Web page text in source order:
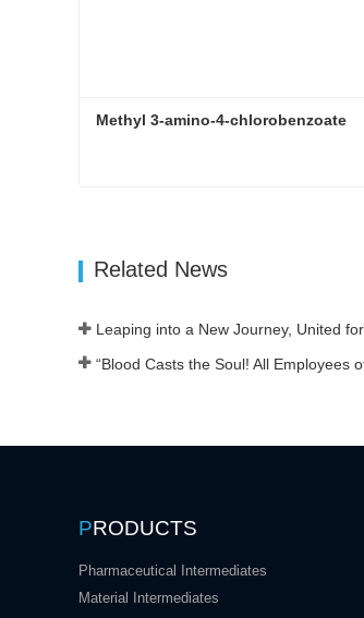
Methyl 3-amino-4-chlorobenzoate
Related News
PRODUCTS
Pharmaceutical Intermediates
Material Intermediates